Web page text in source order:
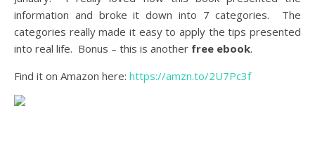
information and broke it down into 7 categories. The
categories really made it easy to apply the tips presented
into real life. Bonus – this is another free ebook.
Find it on Amazon here: https://amzn.to/2U7Pc3f